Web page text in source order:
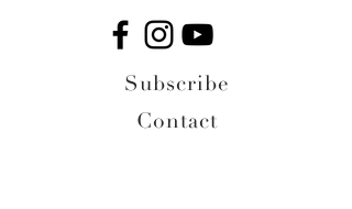
Subscribe
Contact